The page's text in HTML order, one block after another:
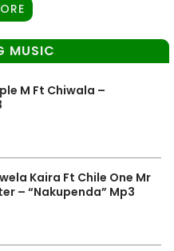
MUSIC
M Ft Chiwala –
Kaira Ft Chile One Mr
– “Nakupenda” Mp3